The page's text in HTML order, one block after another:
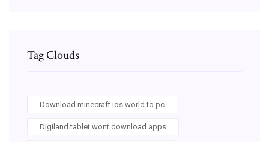
Tag Clouds
Download minecraft ios world to pc
Digiland tablet wont download apps